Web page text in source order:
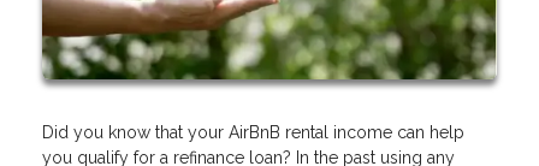
Did you know that your AirBnB rental income can help
you qualify for a refinance loan? In the past using any